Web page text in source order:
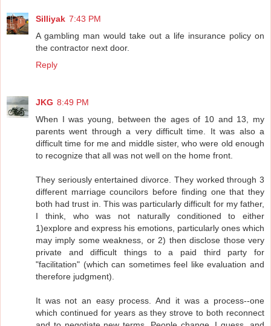
Silliyak 7:43 PM
A gambling man would take out a life insurance policy on
the contractor next door.
Reply
JKG 8:49 PM
When I was young, between the ages of 10 and 13, my
parents went through a very difficult time. It was also a
difficult time for me and middle sister, who were old enough
to recognize that all was not well on the home front.
They seriously entertained divorce. They worked through 3
different marriage councilors before finding one that they
both had trust in. This was particularly difficult for my father,
I think, who was not naturally conditioned to either
1)explore and express his emotions, particularly ones which
may imply some weakness, or 2) then disclose those very
private and difficult things to a paid third party for
"facilitation" (which can sometimes feel like evaluation and
therefore judgment).
It was not an easy process. And it was a process--one
which continued for years as they strove to both reconnect